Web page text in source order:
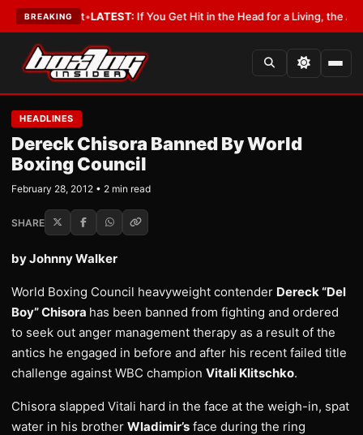
BREAKING
a Lobbyist•LATEST:If You Get Hit in the Head for a Living, the Ali Act
HEADLINES
Dereck Chisora Banned By World
Boxing Council
February 28, 2012 • 2 min read
SHARE
by Johnny Walker
World Boxing Council heavyweight contender Dereck “Del
Boy” Chisora has been banned from fighting and ordered
to seek out anger management therapy as a result of the
antics he engaged in before and after his recent failed title
challenge against WBC champion Vitali Klitschko.
Chisora slapped Vitali hard in the face at the weigh-in, spat
water in his brother Wladimir’s face during the ring